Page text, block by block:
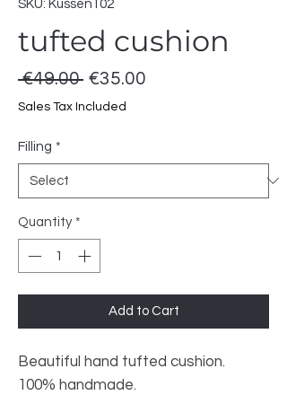
SKU: Kussen102
tufted cushion
€49.00 Regular
Price
€35.00
Sales Tax Included
Filling *
Quantity *
Add to Cart
Beautiful hand tufted cushion.
100% handmade.